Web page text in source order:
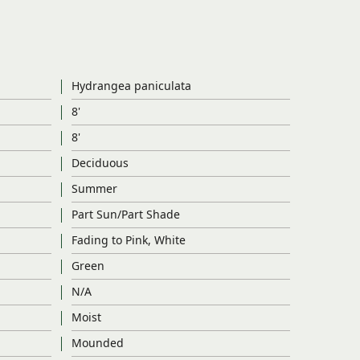
Hydrangea paniculata
8'
8'
Deciduous
Summer
Part Sun/Part Shade
Fading to Pink, White
Green
N/A
Moist
Mounded